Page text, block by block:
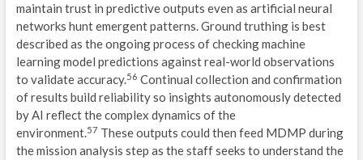
maintain trust in predictive outputs even as artificial neural
networks hunt emergent patterns. Ground truthing is best
described as the ongoing process of checking machine
learning model predictions against real-world observations
to validate accuracy.56 Continual collection and confirmation
of results build reliability so insights autonomously detected
by AI reflect the complex dynamics of the
environment.57 These outputs could then feed MDMP during
the mission analysis step as the staff seeks to understand the